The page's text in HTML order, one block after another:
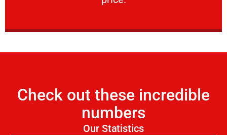
Check out these incredible
numbers
Our Statistics